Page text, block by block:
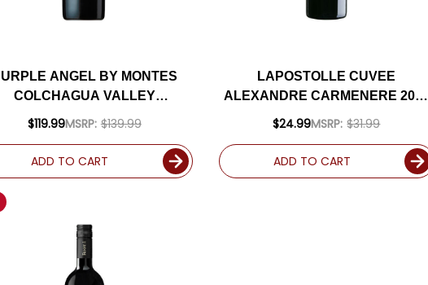
ANGEL BY MONTES
COLCHAGUA VALLEY
CARMENERE 2021 (CHILE)
$119.99MSRP: $139.99
ADD TO CART
LAPOSTOLLE CUVEE
ALEXANDRE CARMENERE 2022
(CHILE) RATED 94JS
$24.99MSRP: $31.99
ADD TO CART